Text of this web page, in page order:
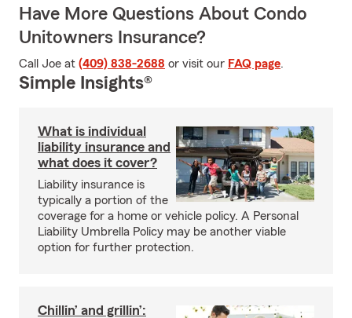
Have More Questions About Condo
Unitowners Insurance?
Call Joe at (409) 838-2688 or visit our FAQ page.
Simple Insights®
What is individual
liability insurance and
what does it cover?
Liability insurance is
typically a portion of the
coverage for a home or vehicle policy. A Personal
Liability Umbrella Policy may be another viable
option for further protection.
Chillin’ and grillin’: